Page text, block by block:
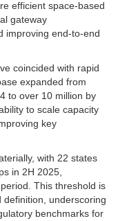
efficient space-based
gateway
improving end-to-end
coincided with rapid
expanded from
to over 10 million by
to scale capacity
key
with 22 states
in 2H 2025,
This threshold is
definition, underscoring
benchmarks for